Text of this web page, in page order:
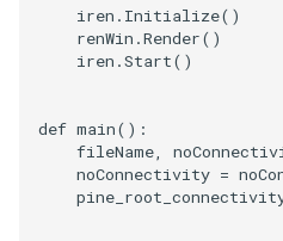
iren . Initialize()
renWin .Render()
iren .Start()
def main():
fileName,
noConnectivity =